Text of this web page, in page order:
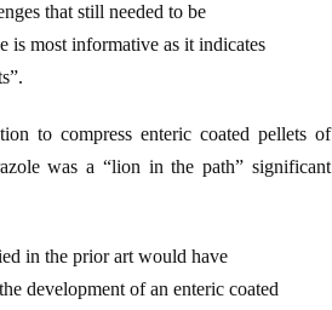
that still needed to be
is most informative as it indicates
to compress enteric coated pellets of
was a “lion in the path” significant
in the prior art would have
development of an enteric coated